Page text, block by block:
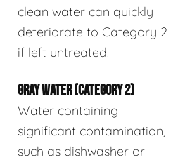
clean water can quickly
deteriorate to Category 2
if left untreated.
GRAY WATER (CATEGORY 2)
Water containing
significant contamination,
such as dishwasher or